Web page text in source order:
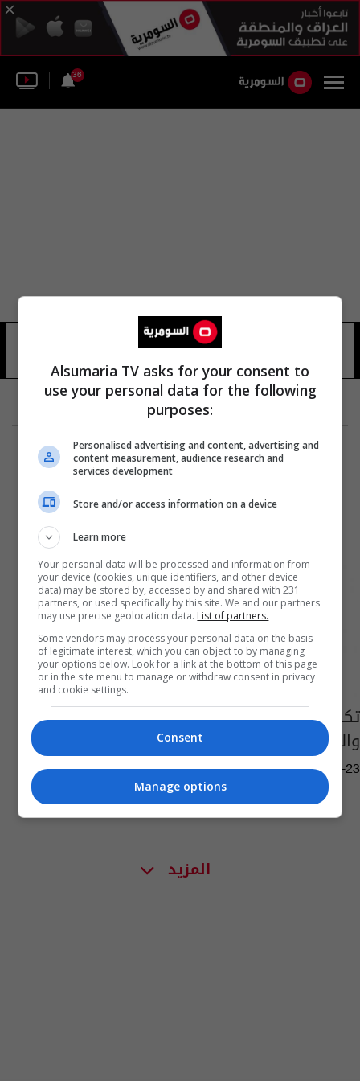
36
تكليف مديرين جديدين لدفاع مدني البصرة
والمثنى
15:41 | 2024-06-23
المزيد
Alsumaria TV asks for your consent to
use your personal data for the following
purposes:
Personalised advertising and content, advertising and
content measurement, audience research and
services development
Store and/or access information on a device
Learn more
Your personal data will be processed and information from
your device (cookies, unique identifiers, and other device
data) may be stored by, accessed by and shared with 231
partners, or used specifically by this site. We and our partners
may use precise geolocation data. List of partners.
Some vendors may process your personal data on the basis
of legitimate interest, which you can object to by managing
your options below. Look for a link at the bottom of this page
or in the site menu to manage or withdraw consent in privacy
and cookie settings.
Consent
Manage options